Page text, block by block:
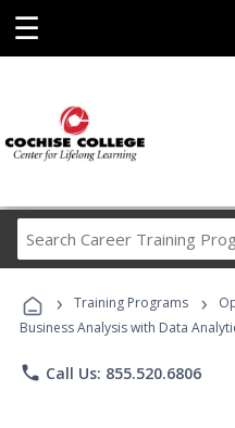
☰
› Training Programs ›
Business Analysis with Data
phone Call Us: 855.520.6806